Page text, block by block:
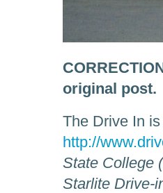
original post.
The Drive In
http://
State College
Starlite Drive-